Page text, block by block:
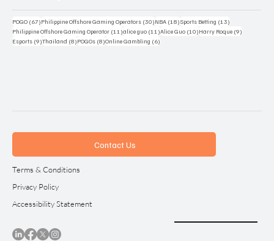
POGO (67)67 posts
Philippine Offshore Gaming Operators (30)30 posts
NBA (18)18 posts
Sports Betting (13)
Philippine Offshore Gaming Operator (11)11 posts
alice guo (11)11 posts
Alice Guo (10)10 posts
Harry Roque (9)
Esports (9)9 posts
Thailand (8)8 posts
POGOs (8)8 posts
Online Gambling (6)
Contact Us
Terms & Conditions
Privacy Policy
Accessibility Statement